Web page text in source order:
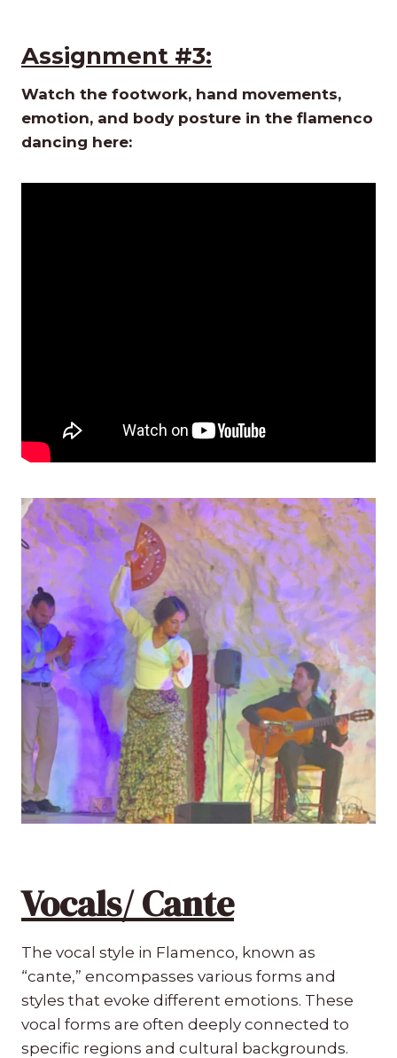
Assignment #3:
Watch the footwork, hand movements,
emotion, and body posture in the flamenco
dancing here:
Vocals/Cante
The vocal style in Flamenco, known as
“cante,” encompasses various forms and
styles that evoke different emotions. These
vocal forms are often deeply connected to
specific regions and cultural backgrounds.